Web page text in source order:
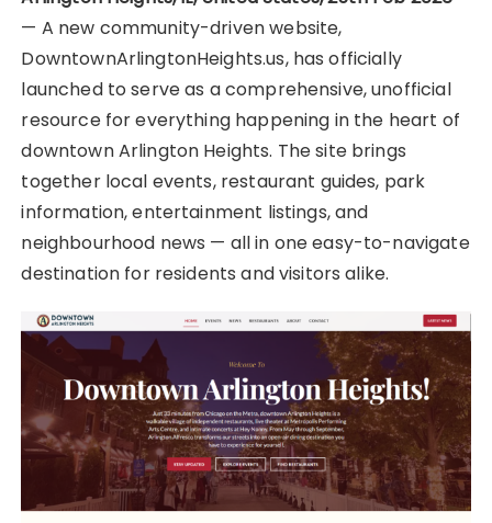
— A new community-driven website,
DowntownArlingtonHeights.us, has officially
launched to serve as a comprehensive, unofficial
resource for everything happening in the heart of
downtown Arlington Heights. The site brings
together local events, restaurant guides, park
information, entertainment listings, and
neighbourhood news — all in one easy-to-navigate
destination for residents and visitors alike.